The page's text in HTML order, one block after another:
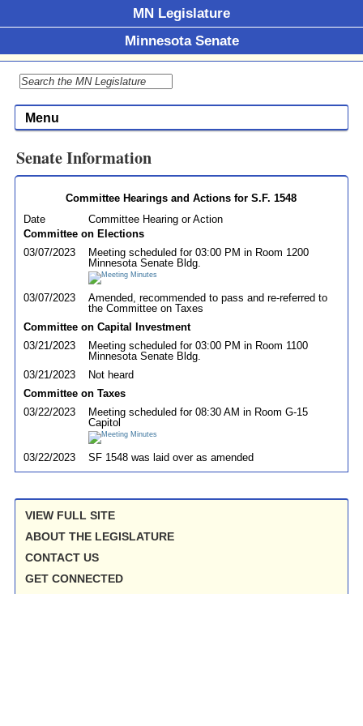
MN Legislature
Minnesota Senate
Menu
Senate Information
Committee Hearings and Actions for S.F. 1548
Date
Committee Hearing or Action
Committee on Elections
03/07/2023
Meeting scheduled for 03:00 PM in Room 1200
Minnesota Senate Bldg.
03/07/2023
Amended, recommended to pass and re-referred to
the Committee on Taxes
Committee on Capital Investment
03/21/2023
Meeting scheduled for 03:00 PM in Room 1100
Minnesota Senate Bldg.
03/21/2023
Not heard
Committee on Taxes
03/22/2023
Meeting scheduled for 08:30 AM in Room G-15
Capitol
03/22/2023 SF 1548 was laid over as amended
VIEW FULL SITE
ABOUT THE LEGISLATURE
CONTACT US
GET CONNECTED